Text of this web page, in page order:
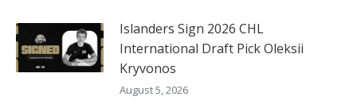
Islanders Sign 2026 CHL
International Draft Pick Oleksii
Kryvonos
August 5, 2026